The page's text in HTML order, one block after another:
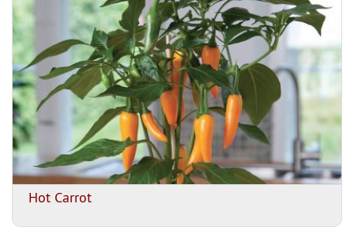
Hot Carrot